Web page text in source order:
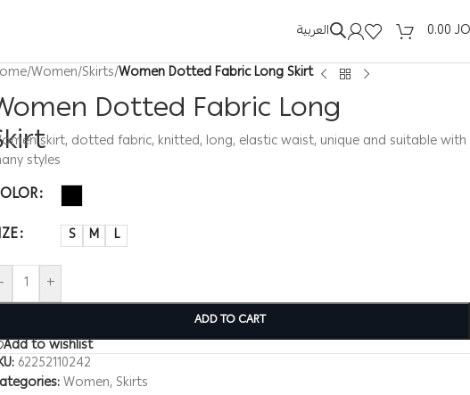
العربية 0.00
/Women/Skirts/Women Dotted Fabric Long Skirt
Dotted Fabric Long
skirt, dotted fabric, knitted, long, elastic waist, unique and suitable with
styles
S M L
- +
ADD TO CART
Add to wishlist
62252110242
Women, Skirts